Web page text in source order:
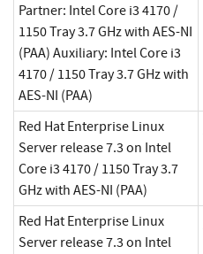
Partner: Intel Core i3 4170 /
1150 Tray 3.7 GHz with AES-NI
(PAA) Auxiliary: Intel Core i3
4170 / 1150 Tray 3.7 GHz with
AES-NI (PAA)
Red Hat Enterprise Linux
Server release 7.3 on Intel
Core i3 4170 / 1150 Tray 3.7
GHz with AES-NI (PAA)
Red Hat Enterprise Linux
Server release 7.3 on Intel